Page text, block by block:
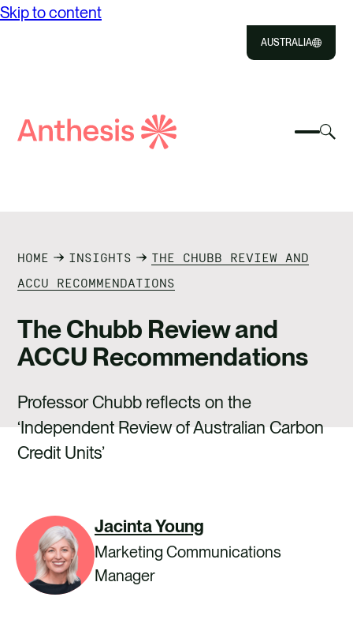
Skip to content
AUSTRALIA
Select
IMPACT
RESOURCES
CAREERS
CONTACT US
Search
HOME INSIGHTS
THE CHUBB REVIEW AND
ACCU RECOMMENDATIONS
The Chubb Review and
ACCU Recommendations
Professor Chubb reflects on the
‘Independent Review of Australian Carbon
Credit Units’
Jacinta Young
Marketing Communications
Manager